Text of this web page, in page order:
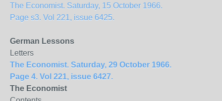
The Economist. Saturday, 15 October 1966.
Page s3. Vol 221, issue 6425.
German Lessons
Letters
The Economist. Saturday, 29 October 1966.
Page 4. Vol 221, issue 6427.
The Economist